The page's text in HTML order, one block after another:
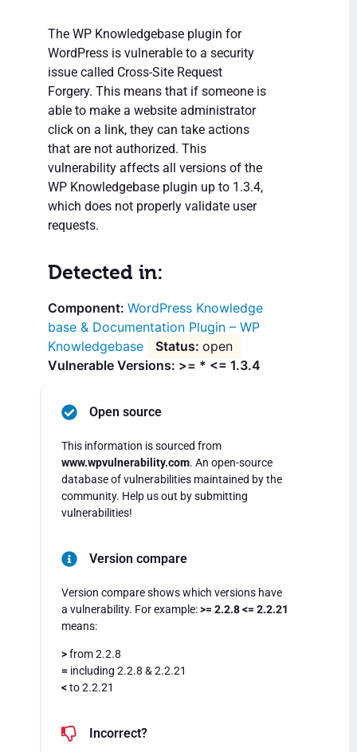
The WP Knowledgebase plugin for
WordPress is vulnerable to a security
issue called Cross-Site Request
Forgery. This means that if someone is
able to make a website administrator
click on a link, they can take actions
that are not authorized. This
vulnerability affects all versions of the
WP Knowledgebase plugin up to 1.3.4,
which does not properly validate user
requests.
Detected in:
WordPress Knowledge
base & Documentation Plugin – WP
Knowledgebase
open
Vulnerable Versions: >= * <= 1.3.4
Open source
This information is sourced from
www.wpvulnerability.com. An open-source
database of vulnerabilities maintained by the
community. Help us out by submitting
vulnerabilities!
Version compare
Version compare shows which versions have
a vulnerability. For example:>= 2.2.8 <= 2.2.21
means:
>from 2.2.8
= including 2.2.8 & 2.2.21
<to 2.2.21
Incorrect?